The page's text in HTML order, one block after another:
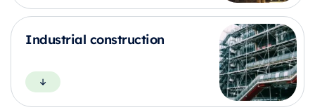
Industrial construction